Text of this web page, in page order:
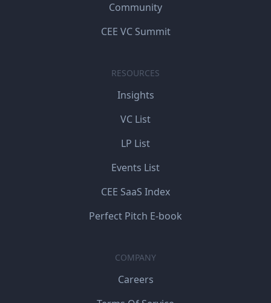
Community
CEE VC Summit
RESOURCES
Insights
VC List
LP List
Events List
CEE SaaS Index
Perfect Pitch E-book
COMPANY
Careers